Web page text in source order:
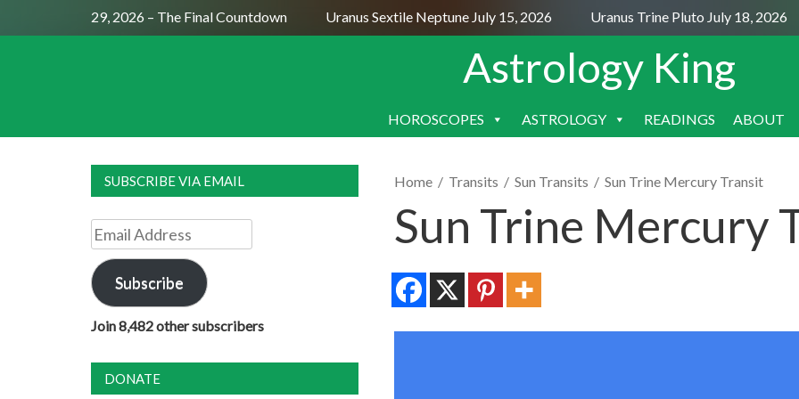
Moon July 29, 2026 – The Final Countdown Uranus Sextile Neptune July 15, 2026 Uranus Trine Pluto July 18, 2026
Astrology King
SKIP
HOROSCOPES ASTROLOGY READINGS ABOUT
Home / Transits / Sun Transits / Sun Trine Mercury Transit
Sun Trine Mercury
SUBSCRIBE VIA EMAIL
Email
Address
Subscribe
Join 8,482 other subscribers
DONATE